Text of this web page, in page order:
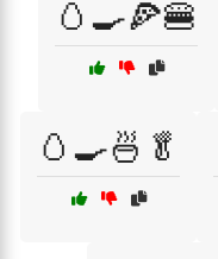
🥚🍳🍕🍔
🥚🍳🍜🥬